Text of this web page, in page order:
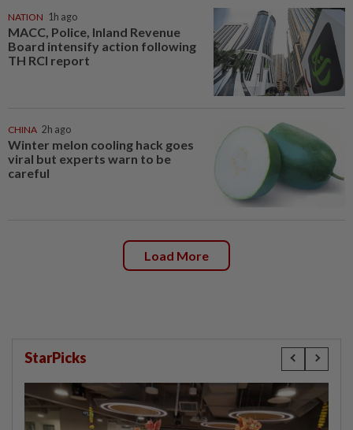
NATION 1h ago
MACC, Police, Inland Revenue
Board intensify action following
TH RCI report
CHINA 2h ago
Winter melon cooling hack goes
viral but experts warn to be
careful
Load More
StarPicks